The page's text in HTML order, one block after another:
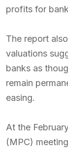
profits for
The report
valuations
banks as
remain
easing.
At the
(MPC)